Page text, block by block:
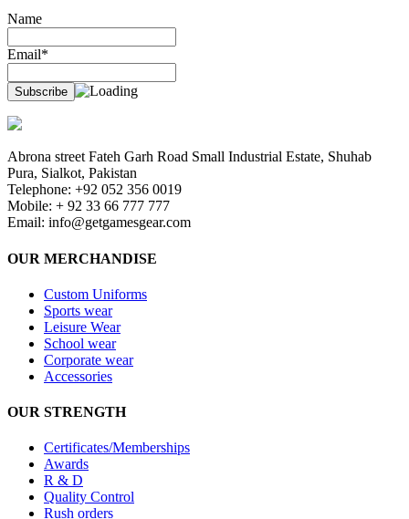
Name
Email*
Abrona street Fateh Garh Road Small Industrial Estate, Shuhab
Pura, Sialkot, Pakistan
Telephone: +92 052 356 0019
Mobile: + 92 33 66 777 777
Email: info@getgamesgear.com
OUR MERCHANDISE
Custom Uniforms
Sports wear
Leisure Wear
School wear
Corporate wear
Accessories
OUR STRENGTH
Certificates/Memberships
Awards
R & D
Quality Control
Rush orders